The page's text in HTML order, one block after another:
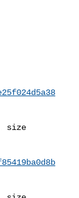
size